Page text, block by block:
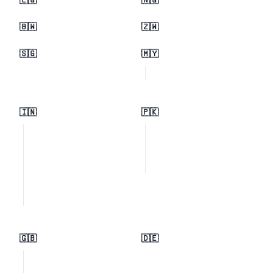
🇧🇼 🇿🇼
🇸🇬 🇲🇾
🇮🇳 🇵🇰
🇬🇧 🇩🇪